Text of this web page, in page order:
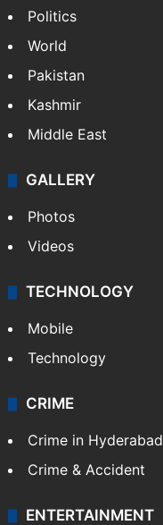
Politics
World
Pakistan
Kashmir
Middle East
GALLERY
Photos
Videos
TECHNOLOGY
Mobile
Technology
CRIME
Crime in Hyderabad
Crime & Accident
ENTERTAINMENT